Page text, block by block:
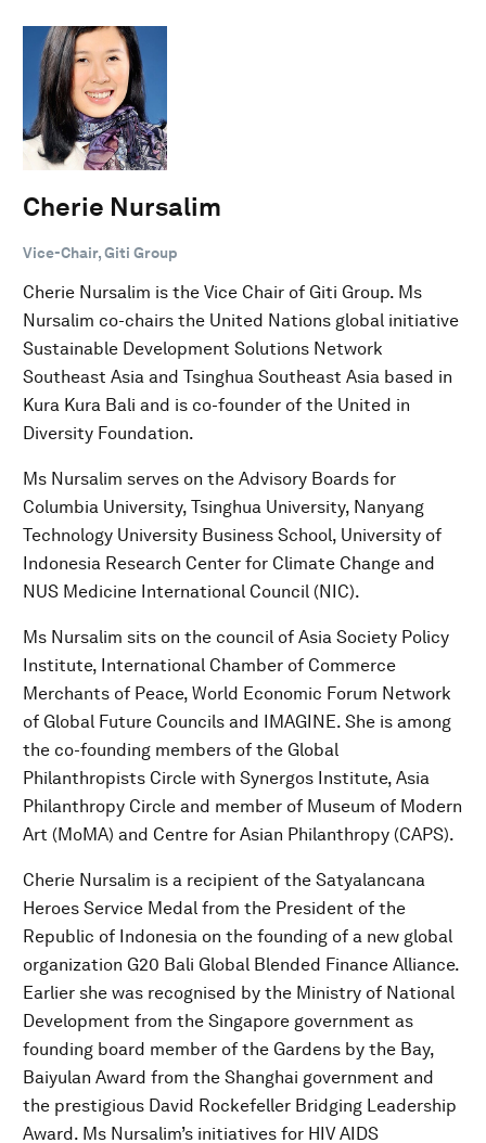
Cherie Nursalim
Vice-Chair, Giti Group
Cherie Nursalim is the Vice Chair of Giti Group. Ms
Nursalim co-chairs the United Nations global initiative
Sustainable Development Solutions Network
Southeast Asia and Tsinghua Southeast Asia based in
Kura Kura Bali and is co-founder of the United in
Diversity Foundation.
Ms Nursalim serves on the Advisory Boards for
Columbia University, Tsinghua University, Nanyang
Technology University Business School, University of
Indonesia Research Center for Climate Change and
NUS Medicine International Council (NIC).
Ms Nursalim sits on the council of Asia Society Policy
Institute, International Chamber of Commerce
Merchants of Peace, World Economic Forum Network
of Global Future Councils and IMAGINE. She is among
the co-founding members of the Global
Philanthropists Circle with Synergos Institute, Asia
Philanthropy Circle and member of Museum of Modern
Art (MoMA) and Centre for Asian Philanthropy (CAPS).
Cherie Nursalim is a recipient of the Satyalancana
Heroes Service Medal from the President of the
Republic of Indonesia on the founding of a new global
organization G20 Bali Global Blended Finance Alliance.
Earlier she was recognised by the Ministry of National
Development from the Singapore government as
founding board member of the Gardens by the Bay,
Baiyulan Award from the Shanghai government and
the prestigious David Rockefeller Bridging Leadership
Award. Ms Nursalim’s initiatives for HIV AIDS